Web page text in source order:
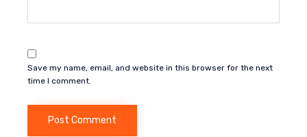
Save my name, email, and website in this browser for the next
time I comment.